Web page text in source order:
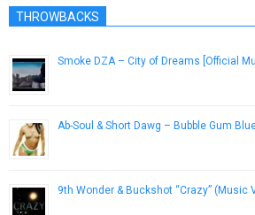
THROWBACKS
Smoke DZA – City of Dreams [Official
Ab-Soul & Short Dawg – Bubble Gum
9th Wonder & Buckshot “Crazy” (Music